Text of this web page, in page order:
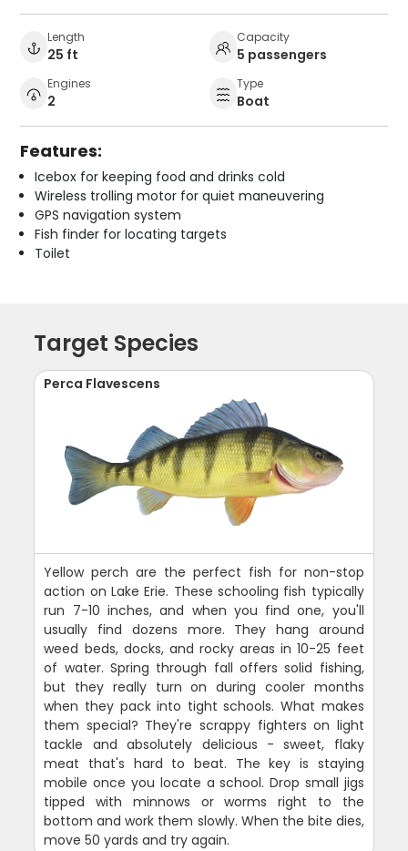
Length
25 ft
Capacity
5 passengers
Engines
2
Type
Boat
Features:
Icebox for keeping food and drinks cold
Wireless trolling motor for quiet maneuvering
GPS navigation system
Fish finder for locating targets
Toilet
Target Species
Perca Flavescens
Yellow perch are the perfect fish for non-stop
action on Lake Erie. These schooling fish typically
run 7-10 inches, and when you find one, you'll
usually find dozens more. They hang around
weed beds, docks, and rocky areas in 10-25 feet
of water. Spring through fall offers solid fishing,
but they really turn on during cooler months
when they pack into tight schools. What makes
them special? They're scrappy fighters on light
tackle and absolutely delicious - sweet, flaky
meat that's hard to beat. The key is staying
mobile once you locate a school. Drop small jigs
tipped with minnows or worms right to the
bottom and work them slowly. When the bite dies,
move 50 yards and try again.